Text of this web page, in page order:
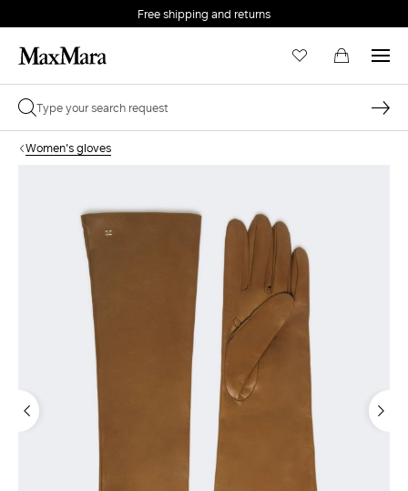
Free shipping and returns
Women's gloves